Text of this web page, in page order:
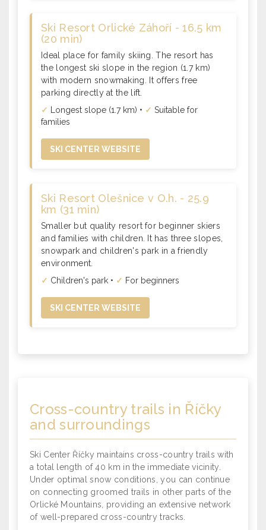
Ski Resort Orlické Záhoří - 16.5 km
(20 min)
Ideal place for family skiing. The resort has
the longest ski slope in the region (1.7 km)
with modern snowmaking. It offers free
parking directly at the lift.
✓
Longest slope (1.7 km) • ✓ Suitable for
families
SKI CENTER WEBSITE
Ski Resort Olešnice v O.h. - 25.9
km (31 min)
Smaller but quality resort for beginner skiers
and families with children. It has three slopes,
snowpark and children's park in a friendly
environment.
✓ Children's park • ✓ For beginners
SKI CENTER WEBSITE
Cross-country trails in Říčky
and surroundings
Ski Center Říčky maintains cross-country trails with
a total length of 40 km in the immediate vicinity.
Under optimal snow conditions, you can continue
on connecting groomed trails in other parts of the
Orlické Mountains, providing an extensive network
of well-prepared cross-country tracks.